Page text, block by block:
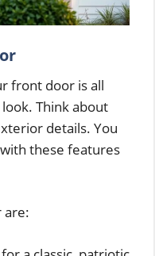
front door is all
Think about
details. You
these features
are: